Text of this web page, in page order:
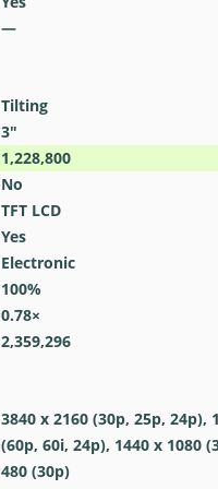
—
Tilting
3″
1,228,800
No
TFT LCD
Yes
Electronic
100%
0.78×
2,359,296
3840 x 2160 (30p, 25p, 24p),
(60p, 60i, 24p), 1440 x 1080
480 (30p)